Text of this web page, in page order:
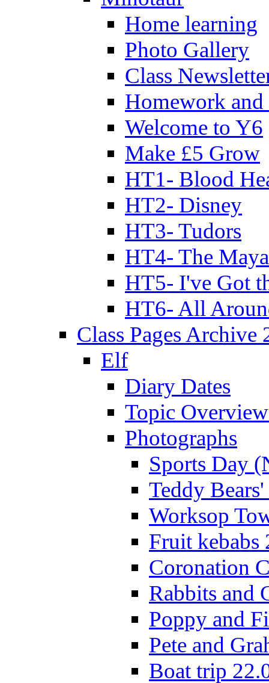
Home learning
Photo Gallery
Class
Homework
Welcome to Y6
Make £5 Grow
HT1- Blood
HT2- Disney
HT3- Tudors
HT4- The
HT5- I've Got
HT6- All
Class Pages Archive
Elf
Diary Dates
Topic
Photographs
Sports Day
Teddy
Worksop
Fruit kebabs
Coronation
Rabbits and
Poppy and
Pete and
Boat trip